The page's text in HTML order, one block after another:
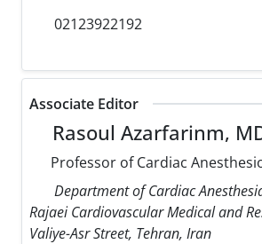
02123922192
Associate Editor
Rasoul Azarfarinm,
Professor of Cardiac
Department of Cardiac
Rajaei Cardiovascular Medical and
Valiye-Asr Street, Tehran, Iran